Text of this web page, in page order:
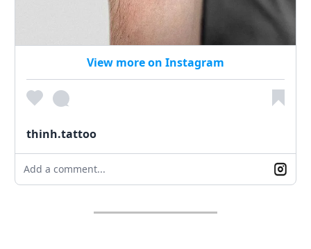
View more on Instagram
thinh.tattoo
Add a comment...